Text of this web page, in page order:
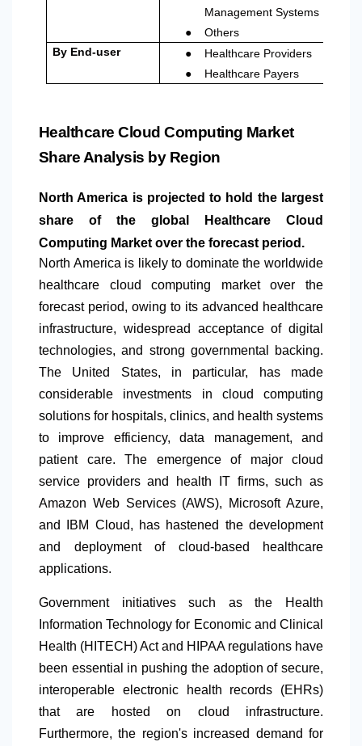
Management Systems
●
Others
By End-user
● Healthcare Providers
● Healthcare Payers
Healthcare Cloud Computing Market
Share Analysis by Region
North America is projected to hold the largest
share of the global Healthcare Cloud
Computing Market over the forecast period.
North America is likely to dominate the worldwide
healthcare cloud computing market over the
forecast period, owing to its advanced healthcare
infrastructure, widespread acceptance of digital
technologies, and strong governmental backing.
The United States, in particular, has made
considerable investments in cloud computing
solutions for hospitals, clinics, and health systems
to improve efficiency, data management, and
patient care. The emergence of major cloud
service providers and health IT firms, such as
Amazon Web Services (AWS), Microsoft Azure,
and IBM Cloud, has hastened the development
and deployment of cloud-based healthcare
applications.
Government initiatives such as the Health
Information Technology for Economic and Clinical
Health (HITECH) Act and HIPAA regulations have
been essential in pushing the adoption of secure,
interoperable electronic health records (EHRs)
that are hosted on cloud infrastructure.
Furthermore, the region's increased demand for